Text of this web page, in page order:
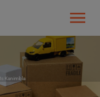
Kanimbla